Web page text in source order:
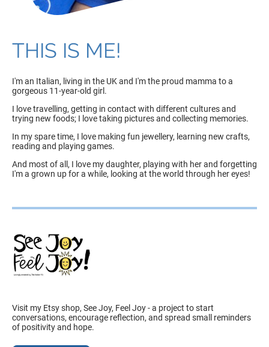
THIS IS ME!
I'm an Italian, living in the UK and I'm the proud mamma to a
gorgeous 11-year-old girl.
I love travelling, getting in contact with different cultures and
trying new foods; I love taking pictures and collecting memories.
In my spare time, I love making fun jewellery, learning new crafts,
reading and playing games.
And most of all, I love my daughter, playing with her and forgetting
I'm a grown up for a while, looking at the world through her eyes!
Visit my Etsy shop, See Joy, Feel Joy - a project to start
conversations, encourage reflection, and spread small reminders
of positivity and hope.